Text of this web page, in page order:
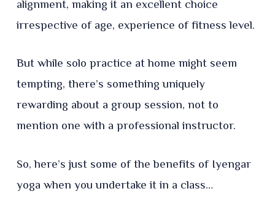
alignment, making it an excellent choice
irrespective of age, experience of fitness level.
But while solo practice at home might seem
tempting, there’s something uniquely
rewarding about a group session, not to
mention one with a professional instructor.
So, here’s just some of the benefits of Iyengar
yoga when you undertake it in a class…